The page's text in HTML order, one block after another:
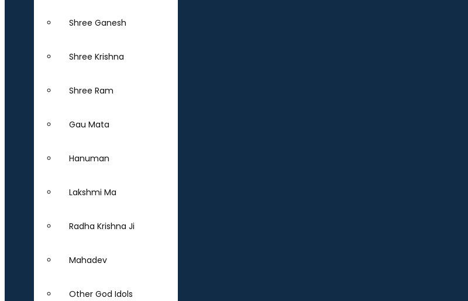
Shree Ganesh
Shree Krishna
Shree Ram
Gau Mata
Hanuman
Lakshmi Ma
Radha Krishna Ji
Mahadev
Other God Idols